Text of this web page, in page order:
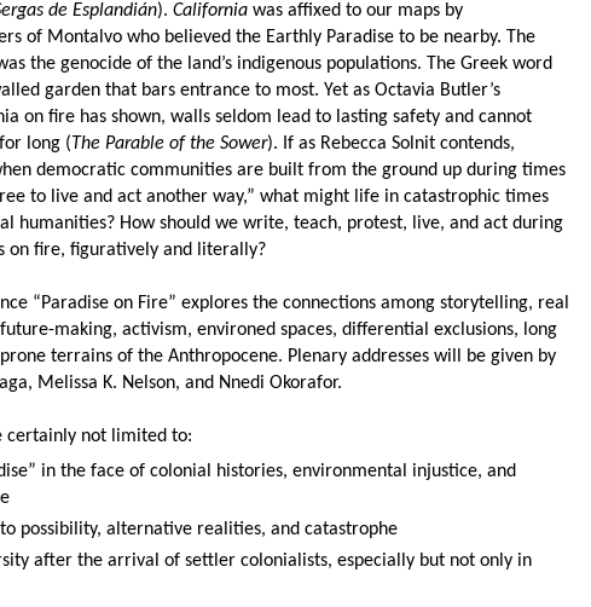
de Esplandián). California was affixed to our maps by
of Montalvo who believed the Earthly Paradise to be nearby. The
the genocide of the land’s indigenous populations. The Greek word
garden that bars entrance to most. Yet as Octavia Butler’s
on fire has shown, walls seldom lead to lasting safety and cannot
long (The Parable of the Sower). If as Rebecca Solnit contends,
democratic communities are built from the ground up during times
to live and act another way,” what might life in catastrophic times
humanities? How should we write, teach, protest, live, and act during
on fire, figuratively and literally?
“Paradise on Fire” explores the connections among storytelling, real
making, activism, environed spaces, differential exclusions, long
terrains of the Anthropocene. Plenary addresses will be given by
Melissa K. Nelson, and Nnedi Okorafor.
certainly not limited to:
in the face of colonial histories, environmental injustice, and
possibility, alternative realities, and catastrophe
after the arrival of settler colonialists, especially but not only in